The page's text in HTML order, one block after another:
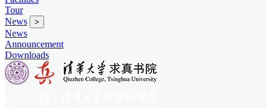
Tour
News
>
News
Announcement
Downloads